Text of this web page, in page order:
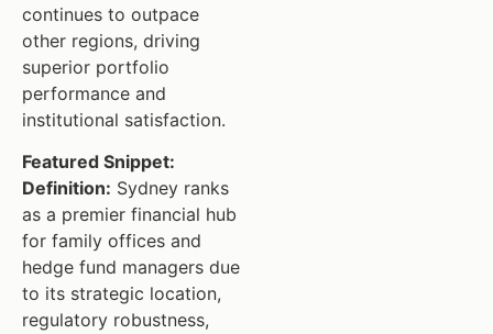
continues to outpace
other regions, driving
superior portfolio
performance and
institutional satisfaction.
Featured Snippet:
Definition: Sydney ranks
as a premier financial hub
for family offices and
hedge fund managers due
to its strategic location,
regulatory robustness,